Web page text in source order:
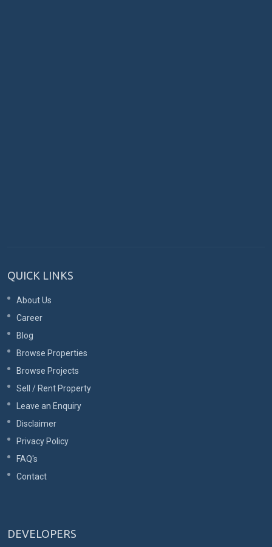
QUICK LINKS
About Us
Career
Blog
Browse Properties
Browse Projects
Sell / Rent Property
Leave an Enquiry
Disclaimer
Privacy Policy
FAQ's
Contact
DEVELOPERS